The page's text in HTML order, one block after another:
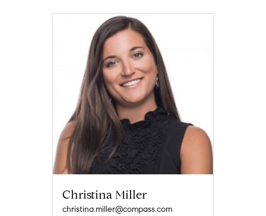
Christina Miller
christina.miller@compass.com